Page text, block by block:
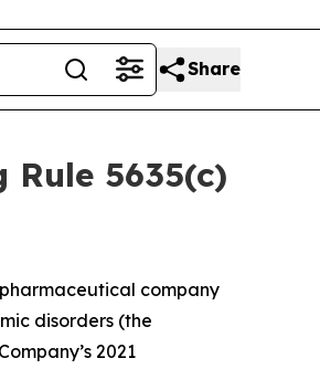
Share
5635(c)
company
disorders (the
2021